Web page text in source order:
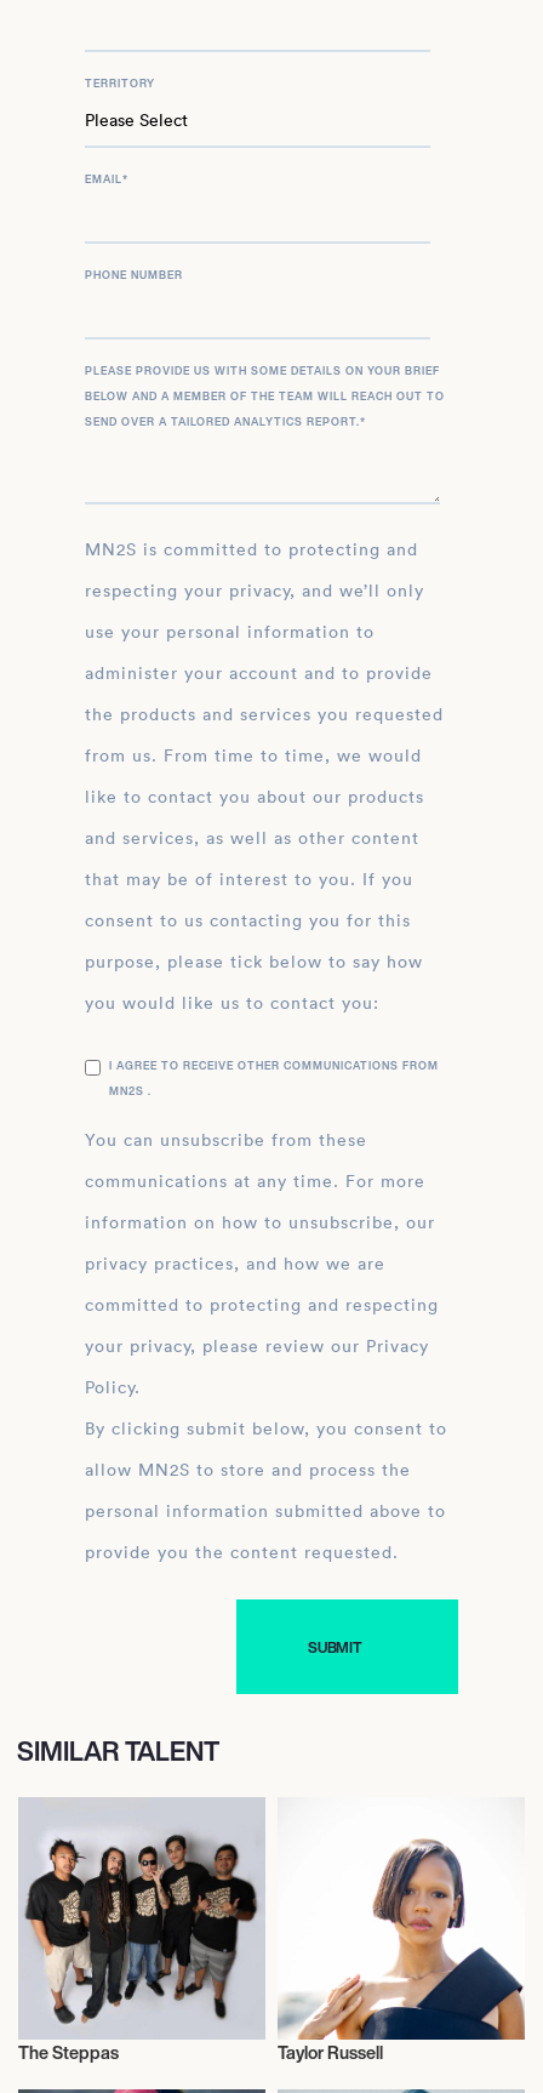
TERRITORY
EMAIL*
PHONE NUMBER
PLEASE PROVIDE US WITH SOME DETAILS ON YOUR BRIEF
BELOW AND A MEMBER OF THE TEAM WILL REACH OUT TO
SEND OVER A TAILORED ANALYTICS REPORT.*
MN2S is committed to protecting and
respecting your privacy, and we’ll only
use your personal information to
administer your account and to provide
the products and services you requested
from us. From time to time, we would
like to contact you about our products
and services, as well as other content
that may be of interest to you. If you
consent to us contacting you for this
purpose, please tick below to say how
you would like us to contact you:
I AGREE TO RECEIVE OTHER COMMUNICATIONS FROM
MN2S .
You can unsubscribe from these
communications at any time. For more
information on how to unsubscribe, our
privacy practices, and how we are
committed to protecting and respecting
your privacy, please review our Privacy
Policy.
By clicking submit below, you consent to
allow MN2S to store and process the
personal information submitted above to
provide you the content requested.
SIMILAR TALENT
Music
The Steppas Taylor Russell